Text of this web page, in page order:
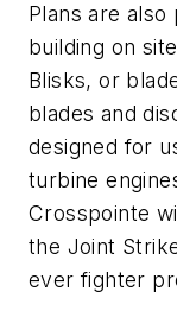
Plans are
building on
Blisks, or
blades and
designed for
turbine
Crosspointe
the Joint
ever fighter